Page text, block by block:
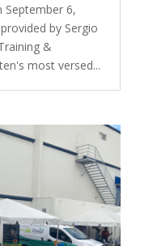
September 6,
by Sergio
&
most versed...